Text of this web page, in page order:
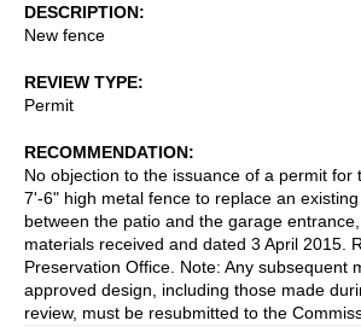
DESCRIPTION
New fence
REVIEW TYPE
Permit
RECOMMENDATION
No objection to the issuance of a permit for
7'-6" high metal fence to replace an
between the patio and the garage
materials received and dated 3 April 2015.
Preservation Office. Note: Any subsequent
approved design, including those made
review, must be resubmitted to the